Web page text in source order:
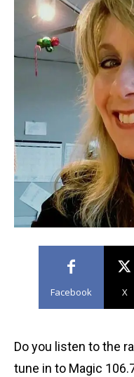
Facebook X
Do you listen to the
tune in to Magic